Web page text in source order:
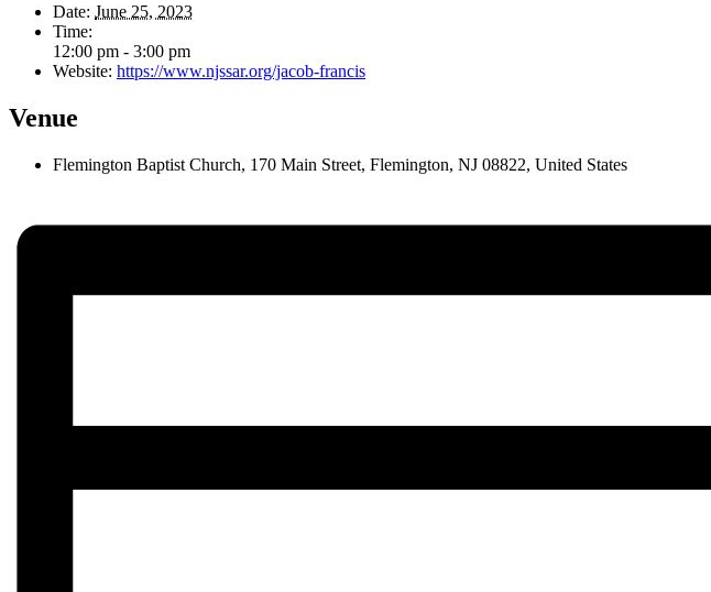
Date: June 25, 2023
Time:
12:00 pm - 3:00 pm
Website: https://www.njssar.org/jacob-francis
Venue
Flemington Baptist Church, 170 Main Street, Flemington, NJ 08822, United States